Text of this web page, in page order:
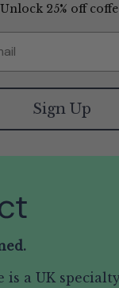
Unlock 25% off
Sign Up
is a UK